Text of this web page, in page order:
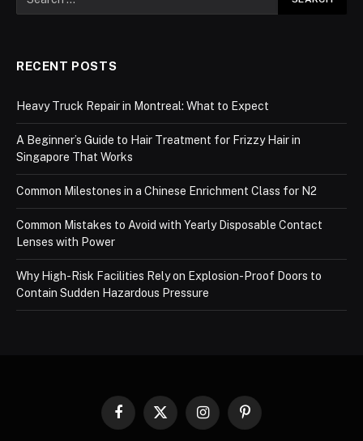
RECENT POSTS
Heavy Truck Repair in Montreal: What to Expect
A Beginner’s Guide to Hair Treatment for Frizzy Hair in
Singapore That Works
Common Milestones in a Chinese Enrichment Class for N2
Common Mistakes to Avoid with Yearly Disposable Contact
Lenses with Power
Why High-Risk Facilities Rely on Explosion-Proof Doors to
Contain Sudden Hazardous Pressure
Facebook
X
InstagramPinterest